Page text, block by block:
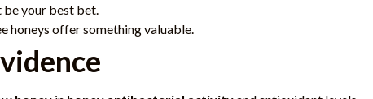
your best bet.
honeys offer something valuable.